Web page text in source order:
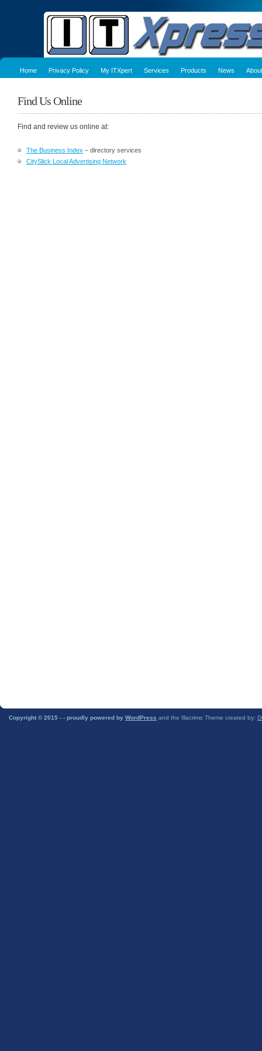
Home Privacy Policy My ITXpert Services Products News About
Find Us Online
Find and review us online at:
The Business Index – directory services
CitySlick Local Advertising Network
Copyright © 2015 - - proudly powered by WordPress and the Illacrimo Theme created by: